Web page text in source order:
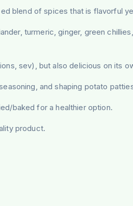
blend of spices that is flavorful
turmeric, ginger, green
sev), but also delicious on its
and shaping potato
baked for a healthier option.
product.